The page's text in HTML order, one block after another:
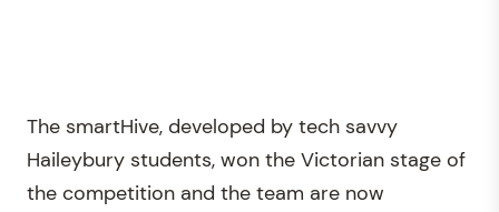
The smartHive, developed by tech savvy
Haileybury students, won the Victorian stage of
the competition and the team are now